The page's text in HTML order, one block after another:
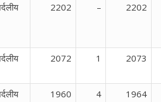
2202 – 2202
2072 1 2073
1960 4 1964